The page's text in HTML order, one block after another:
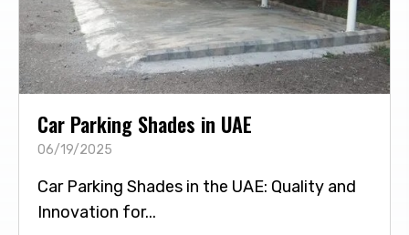
Car Parking Shades in UAE
06/19/2025
Car Parking Shades in the UAE: Quality and
Innovation for...